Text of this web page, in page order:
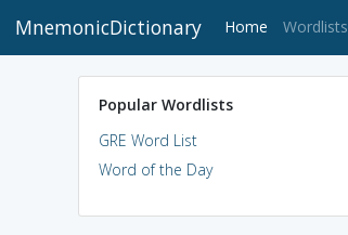
MnemonicDictionary Home (current)
Wordlists
Popular Wordlists
GRE Word List
Word of the Day